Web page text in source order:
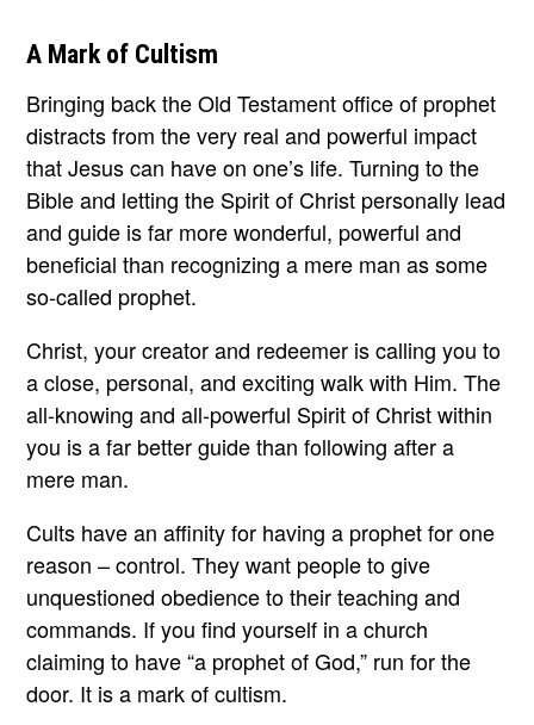
A Mark of Cultism
Bringing back the Old Testament office of prophet
distracts from the very real and powerful impact
that Jesus can have on one’s life. Turning to the
Bible and letting the Spirit of Christ personally lead
and guide is far more wonderful, powerful and
beneficial than recognizing a mere man as some
so-called prophet.
Christ, your creator and redeemer is calling you to
a close, personal, and exciting walk with Him. The
all-knowing and all-powerful Spirit of Christ within
you is a far better guide than following after a
mere man.
Cults have an affinity for having a prophet for one
reason – control. They want people to give
unquestioned obedience to their teaching and
commands. If you find yourself in a church
claiming to have “a prophet of God,” run for the
door. It is a mark of cultism.